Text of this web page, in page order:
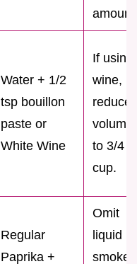
Water + 1/2
tsp bouillon
paste or
White Wine
If using
wine,
reduce
volume
to 3/4
cup.
Regular
Paprika +
Omit
liquid
smoke